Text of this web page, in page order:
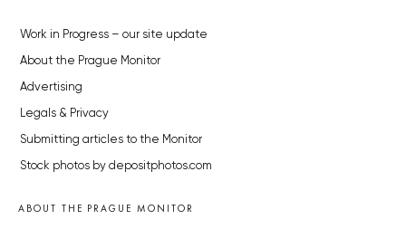
Work in Progress – our site update
About the Prague Monitor
Advertising
Legals & Privacy
Submitting articles to the Monitor
Stock photos by depositphotos.com
ABOUT THE PRAGUE MONITOR